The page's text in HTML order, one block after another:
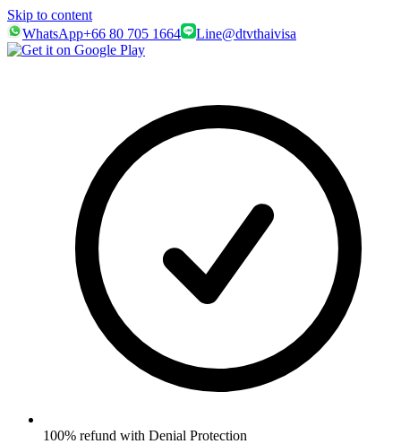
Skip to content
WhatsApp+66 80 705 1664 Line@dtvthaivisa
100% refund with Denial Protection